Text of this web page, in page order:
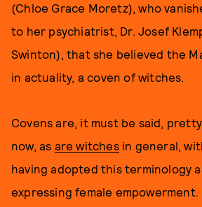
(Chloe Grace Moretz), who
to her psychiatrist, Dr. Josef
Swinton), that she believed the
in actuality, a coven of witches.
Covens are, it must be said,
now, as are witchesin general,
having adopted this terminology
expressing female